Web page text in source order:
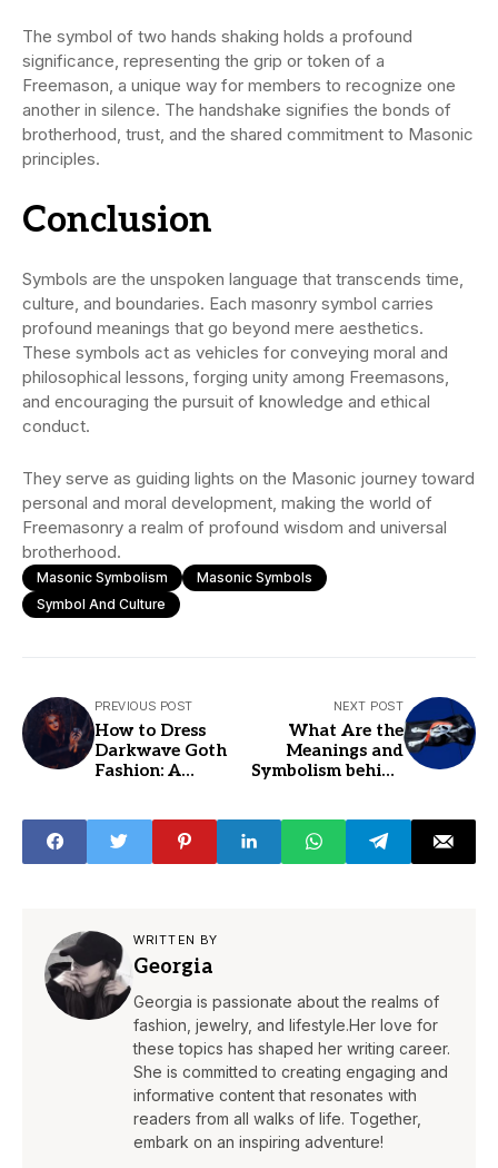
The symbol of two hands shaking holds a profound
significance, representing the grip or token of a
Freemason, a unique way for members to recognize one
another in silence. The handshake signifies the bonds of
brotherhood, trust, and the shared commitment to Masonic
principles.
Conclusion
Symbols are the unspoken language that transcends time,
culture, and boundaries. Each masonry symbol carries
profound meanings that go beyond mere aesthetics.
These symbols act as vehicles for conveying moral and
philosophical lessons, forging unity among Freemasons,
and encouraging the pursuit of knowledge and ethical
conduct.
They serve as guiding lights on the Masonic journey toward
personal and moral development, making the world of
Freemasonry a realm of profound wisdom and universal
brotherhood.
Masonic Symbolism
Masonic Symbols
Symbol And Culture
PREVIOUS POST
How to Dress
Darkwave Goth
Fashion: A
NEXT POST
What Are the
Meanings and
Symbolism behind
WRITTEN BY
Georgia
Georgia is passionate about the realms of
fashion, jewelry, and lifestyle.Her love for
these topics has shaped her writing career.
She is committed to creating engaging and
informative content that resonates with
readers from all walks of life. Together,
embark on an inspiring adventure!